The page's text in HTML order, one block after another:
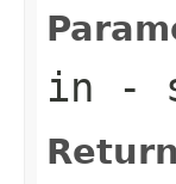
in -